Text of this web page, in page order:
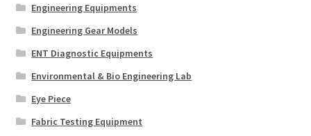
Engineering Equipments
Engineering Gear Models
ENT Diagnostic Equipments
Environmental & Bio Engineering Lab
Eye Piece
Fabric Testing Equipment